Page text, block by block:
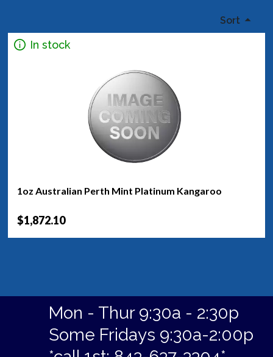
Sort
In stock
1oz Australian Perth Mint Platinum Kangaroo
$1,872.10
Mon - Thur 9:30a - 2:30p
Some Fridays 9:30a-2:00p